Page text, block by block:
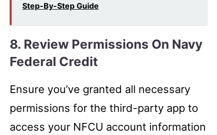
Step-By-Step Guide
8. Review Permissions On Navy
Federal Credit
Ensure you’ve granted all necessary
permissions for the third-party app to
access your NFCU account information